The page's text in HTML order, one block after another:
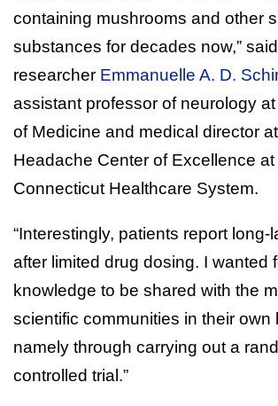
containing mushrooms and other
substances for decades now,”
researcher Emmanuelle A. D.
assistant professor of neurology
of Medicine and medical director
Headache Center of Excellence at
Connecticut Healthcare System.
“Interestingly, patients report long-
after limited drug dosing. I wanted
knowledge to be shared with the
scientific communities in their own
namely through carrying out a
controlled trial.”